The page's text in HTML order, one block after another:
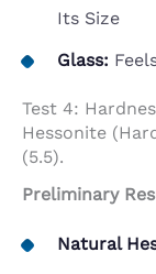
Its Size
Glass:
Test 4:
Hessonite
(5.5).
Preliminary
Natural